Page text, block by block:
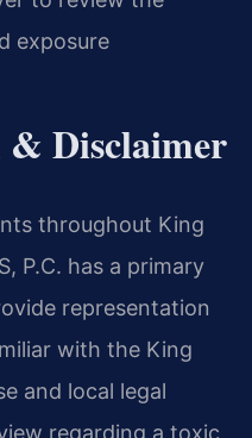
exposure
Disclaimer
throughout King
P.C. has a primary
representation
with the King
and local legal
regarding a toxic